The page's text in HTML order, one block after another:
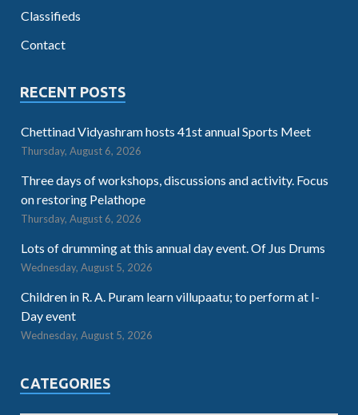
Classifieds
Contact
RECENT POSTS
Chettinad Vidyashram hosts 41st annual Sports Meet
Thursday, August 6, 2026
Three days of workshops, discussions and activity. Focus
on restoring Pelathope
Thursday, August 6, 2026
Lots of drumming at this annual day event. Of Jus Drums
Wednesday, August 5, 2026
Children in R. A. Puram learn villupaatu; to perform at I-
Day event
Wednesday, August 5, 2026
CATEGORIES